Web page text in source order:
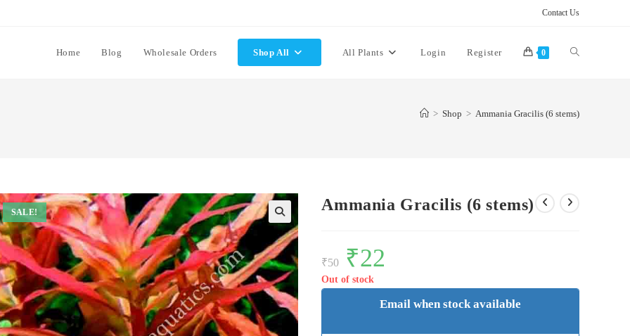
Contact Us
Home Blog Wholesale Orders Shop All All Plants Login Register 0 Toggle
> Shop > Ammania Gracilis (6 stems)
SALE! Ammania Gracilis (6 stems)
₹50
Original
price
was:
₹50.
₹22
Out of stock
Email when stock available